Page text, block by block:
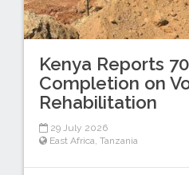
Kenya Reports
Completion on
Rehabilitation
29 July 2026
East Africa, Tanzania